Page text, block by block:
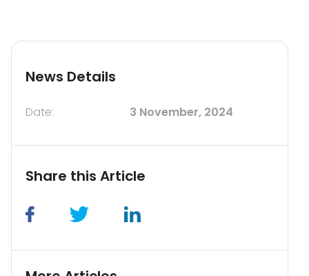
News Details
Date: 3 November, 2024
Share this Article